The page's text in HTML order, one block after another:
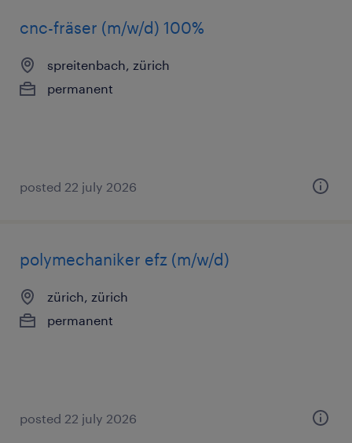
cnc-fräser (m/w/d) 100%
spreitenbach, zürich
permanent
posted 22 july 2026
polymechaniker efz (m/w/d)
zürich, zürich
permanent
posted 22 july 2026